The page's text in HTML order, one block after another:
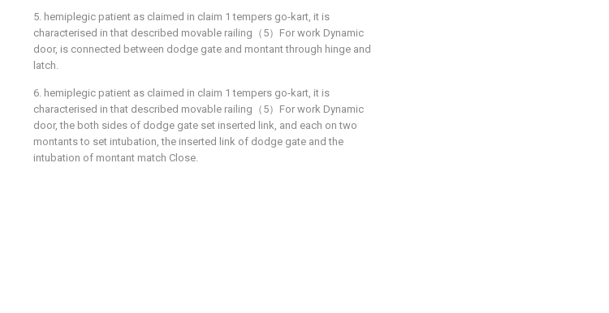
5. hemiplegic patient as claimed in claim 1 tempers go-kart, it is
characterised in that described movable railing（5）For work Dynamic
door, is connected between dodge gate and montant through hinge and
latch.
6. hemiplegic patient as claimed in claim 1 tempers go-kart, it is
characterised in that described movable railing（5）For work Dynamic
door, the both sides of dodge gate set inserted link, and each on two
montants to set intubation, the inserted link of dodge gate and the
intubation of montant match Close.